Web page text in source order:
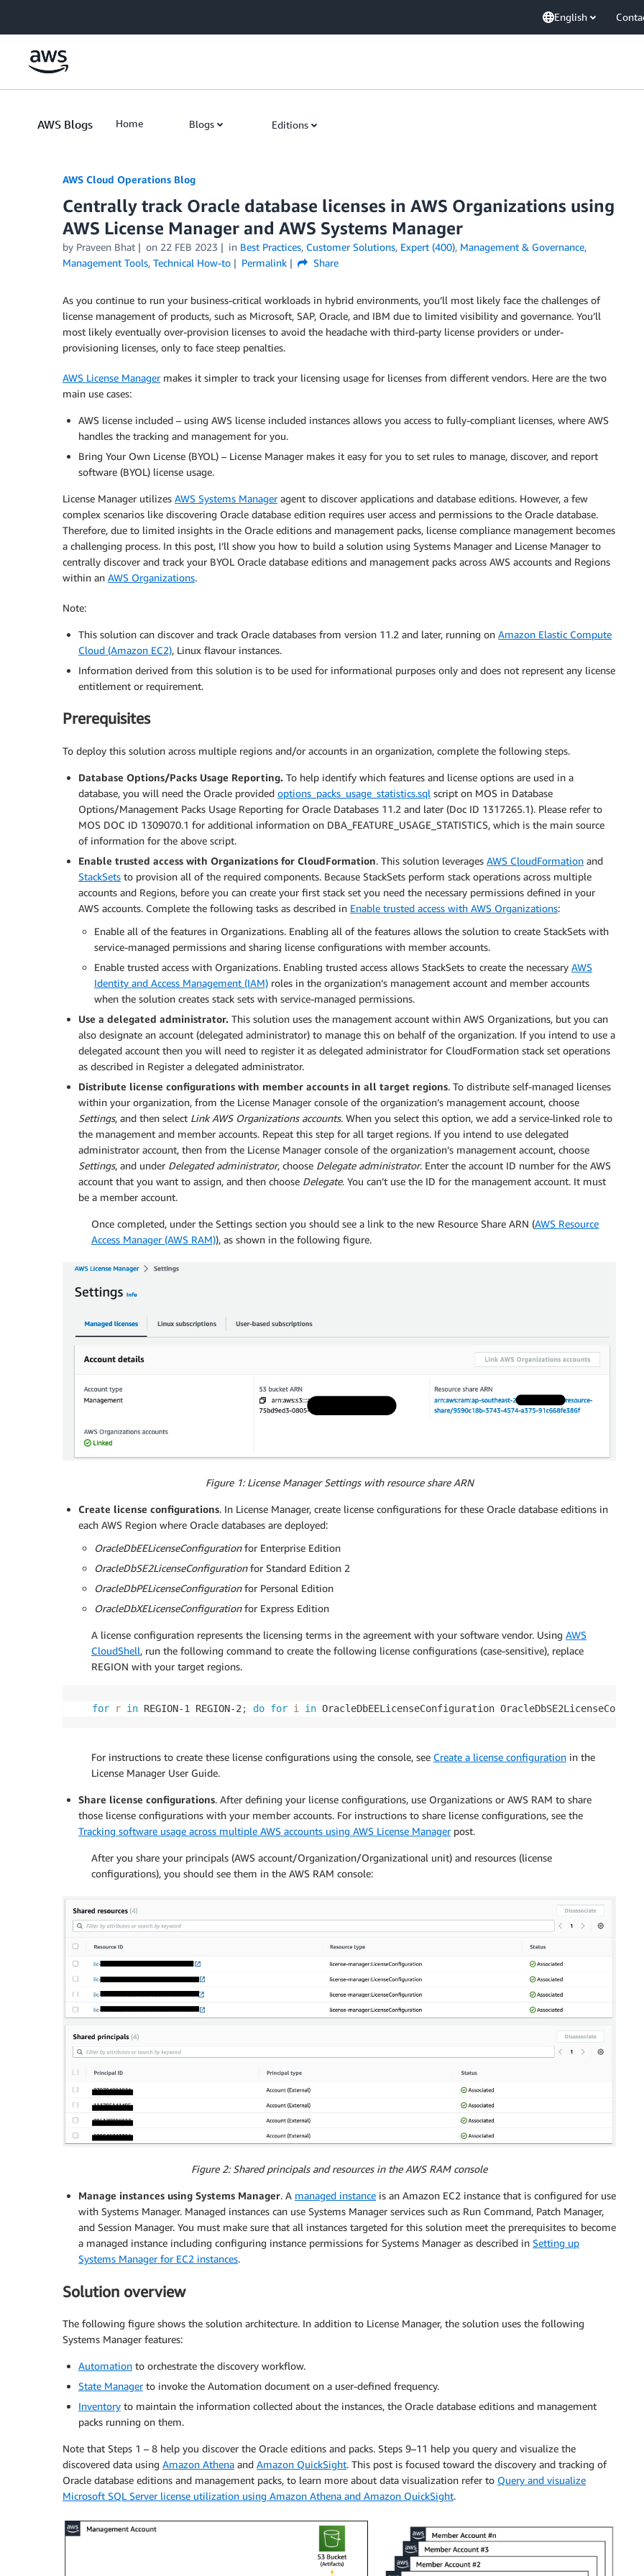
English
AWS Blogs Home Blogs Editions
AWS Cloud Operations Blog
Centrally track Oracle database licenses in AWS Organizations using
AWS License Manager and AWS Systems Manager
by Praveen Bhat on 22 FEB 2023 in Best Practices, Customer Solutions, Expert (400), Management & Governance,
Management Tools, Technical How-to Permalink Share
As you continue to run your business-critical workloads in hybrid environments, you’ll most likely face the challenges of
license management of products, such as Microsoft, SAP, Oracle, and IBM due to limited visibility and governance. You’ll
most likely eventually over-provision licenses to avoid the headache with third-party license providers or under-
provisioning licenses, only to face steep penalties.
AWS License Managermakes it simpler to track your licensing usage for licenses from different vendors. Here are the two
main use cases:
AWS license included – using AWS license included instances allows you access to fully-compliant licenses, where AWS
handles the tracking and management for you.
Bring Your Own License (BYOL) – License Manager makes it easy for you to set rules to manage, discover, and report
software (BYOL) license usage.
License Manager utilizes AWS Systems Manageragent to discover applications and database editions. However, a few
complex scenarios like discovering Oracle database edition requires user access and permissions to the Oracle database.
Therefore, due to limited insights in the Oracle editions and management packs, license compliance management becomes
a challenging process. In this post, I’ll show you how to build a solution using Systems Manager and License Manager to
centrally discover and track your BYOL Oracle database editions and management packs across AWS accounts and Regions
within an AWS Organizations.
Note:
This solution can discover and track Oracle databases from version 11.2 and later, running on Amazon Elastic Compute
Cloud (Amazon EC2), Linux flavour instances.
Information derived from this solution is to be used for informational purposes only and does not represent any license
entitlement or requirement.
Prerequisites
To deploy this solution across multiple regions and/or accounts in an organization, complete the following steps.
Database Options/Packs Usage Reporting. To help identify which features and license options are used in a
database, you will need the Oracle provided options_packs_usage_statistics.sql script on MOS in Database
Options/Management Packs Usage Reporting for Oracle Databases 11.2 and later (Doc ID 1317265.1). Please refer to
MOS DOC ID 1309070.1 for additional information on DBA_FEATURE_USAGE_STATISTICS, which is the main source
of information for the above script.
Enable trusted access with Organizations for CloudFormation. This solution leverages AWS CloudFormation and
StackSets to provision all of the required components. Because StackSets perform stack operations across multiple
accounts and Regions, before you can create your first stack set you need the necessary permissions defined in your
AWS accounts. Complete the following tasks as described in Enable trusted access with AWS Organizations:
Enable all of the features in Organizations. Enabling all of the features allows the solution to create StackSets with
service-managed permissions and sharing license configurations with member accounts.
Enable trusted access with Organizations. Enabling trusted access allows StackSets to create the necessary AWS
Identity and Access Management (IAM) roles in the organization’s management account and member accounts
when the solution creates stack sets with service-managed permissions.
Use a delegated administrator. This solution uses the management account within AWS Organizations, but you can
also designate an account (delegated administrator) to manage this on behalf of the organization. If you intend to use a
delegated account then you will need to register it as delegated administrator for CloudFormation stack set operations
as described in Register a delegated administrator.
Distribute license configurations with member accounts in all target regions. To distribute self-managed licenses
within your organization, from the License Manager console of the organization’s management account, choose
Settings, and then select Link AWS Organizations accounts. When you select this option, we add a service-linked role to
the management and member accounts. Repeat this step for all target regions. If you intend to use delegated
administrator account, then from the License Manager console of the organization’s management account, choose
Settings, and under Delegated administrator, choose Delegate administrator. Enter the account ID number for the AWS
account that you want to assign, and then choose Delegate. You can’t use the ID for the management account. It must
be a member account.
Once completed, under the Settings section you should see a link to the new Resource Share ARN (AWS Resource
Access Manager (AWS RAM)), as shown in the following figure.
Figure 1: License Manager Settings with resource share ARN
Create license configurations. In License Manager, create license configurations for these Oracle database editions in
each AWS Region where Oracle databases are deployed:
OracleDbEELicenseConfigurationfor Enterprise Edition
OracleDbSE2LicenseConfigurationfor Standard Edition 2
OracleDbPELicenseConfigurationfor Personal Edition
OracleDbXELicenseConfigurationfor Express Edition
A license configuration represents the licensing terms in the agreement with your software vendor. Using AWS
CloudShell, run the following command to create the following license configurations (case-sensitive), replace
REGION with your target regions.
for r in REGION-1 REGION-2; do for i in OracleDbEELicenseConfiguration
For instructions to create these license configurations using the console, see Create a license configuration in the
License Manager User Guide.
Share license configurations. After defining your license configurations, use Organizations or AWS RAM to share
those license configurations with your member accounts. For instructions to share license configurations, see the
Tracking software usage across multiple AWS accounts using AWS License Managerpost.
After you share your principals (AWS account/Organization/Organizational unit) and resources (license
configurations), you should see them in the AWS RAM console:
Figure 2: Shared principals and resources in the AWS RAM console
Manage instances using Systems Manager. A managed instance is an Amazon EC2 instance that is configured for use
with Systems Manager. Managed instances can use Systems Manager services such as Run Command, Patch Manager,
and Session Manager. You must make sure that all instances targeted for this solution meet the prerequisites to become
a managed instance including configuring instance permissions for Systems Manager as described in Setting up
Systems Manager for EC2 instances.
Solution overview
The following figure shows the solution architecture. In addition to License Manager, the solution uses the following
Systems Manager features:
Automation to orchestrate the discovery workflow.
State Managerto invoke the Automation document on a user-defined frequency.
Inventory to maintain the information collected about the instances, the Oracle database editions and management
packs running on them.
Note that Steps 1 – 8 help you discover the Oracle editions and packs. Steps 9–11 help you query and visualize the
discovered data using Amazon Athena and Amazon QuickSight. This post is focused toward the discovery and tracking of
Oracle database editions and management packs, to learn more about data visualization refer to Query and visualize
Microsoft SQL Server license utilization using Amazon Athena and Amazon QuickSight.